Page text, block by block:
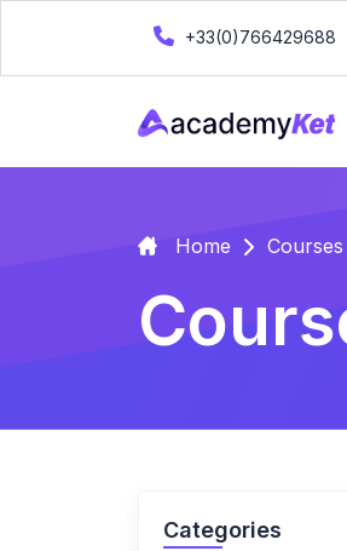
+33(0)766429688
Home Courses
Categories